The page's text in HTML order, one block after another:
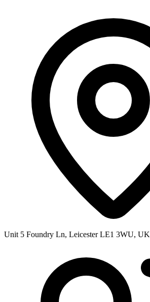
Unit 5 Foundry Ln, Leicester LE1 3WU, UK